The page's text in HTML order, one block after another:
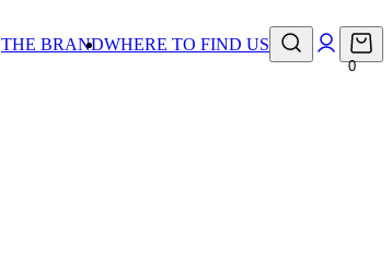
THE BRANDWHERE TO FIND US
0